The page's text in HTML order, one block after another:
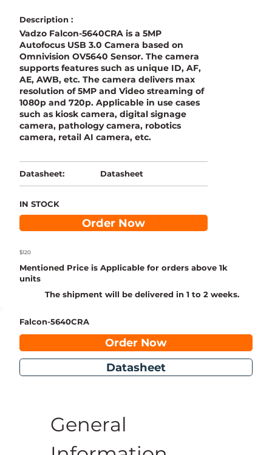
General
Description :
Vadzo Falcon-5640CRA is a 5MP
Autofocus USB 3.0 Camera based on
Omnivision OV5640 Sensor. The camera
supports features such as unique ID, AF,
AE, AWB, etc. The camera delivers max
resolution of 5MP and Video streaming of
1080p and 720p. Applicable in use cases
such as kiosk camera, digital signage
camera, pathology camera, robotics
camera, retail AI camera, etc.
Datasheet: Datasheet
IN STOCK
Order Now
$120
Mentioned Price is Applicable for orders above 1k
units
The shipment will be delivered in 1 to 2 weeks.
Falcon-5640CRA
Order Now
Datasheet